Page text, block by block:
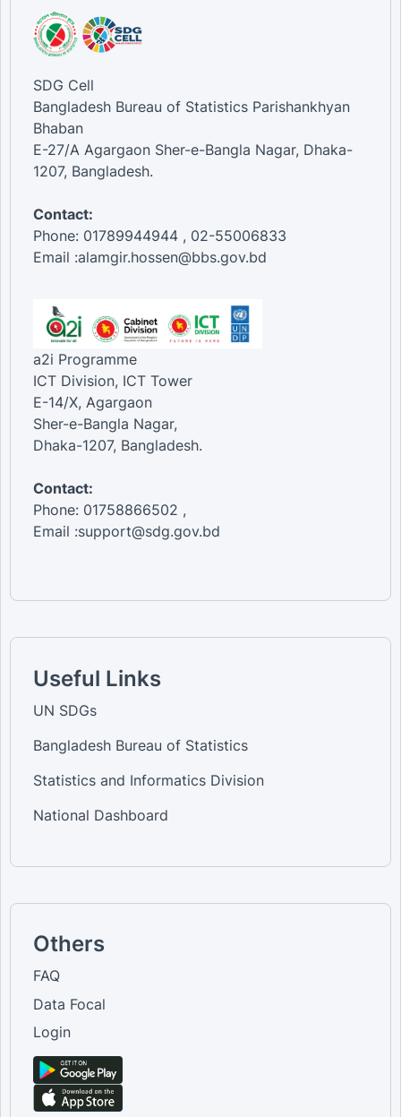
SDG Cell
Bangladesh Bureau of Statistics Parishankhyan
Bhaban
E-27/A Agargaon Sher-e-Bangla Nagar, Dhaka-
1207, Bangladesh.
Contact:
Phone: 01789944944 , 02-55006833
Email :alamgir.hossen@bbs.gov.bd
a2i Programme
ICT Division, ICT Tower
E-14/X, Agargaon
Sher-e-Bangla Nagar,
Dhaka-1207, Bangladesh.
Contact:
Phone: 01758866502 ,
Email :support@sdg.gov.bd
Useful Links
UN SDGs
Bangladesh Bureau of Statistics
Statistics and Informatics Division
National Dashboard
Others
FAQ
Data Focal
Login